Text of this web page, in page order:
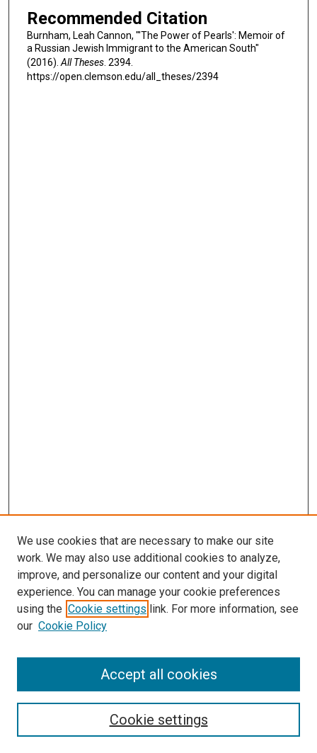
Recommended Citation
Burnham, Leah Cannon, "'The Power of Pearls': Memoir of
a Russian Jewish Immigrant to the American South"
(2016). All Theses. 2394.
https://open.clemson.edu/all_theses/2394
SEARCH
We use cookies that are necessary to make our site
work. We may also use additional cookies to analyze,
improve, and personalize our content and your digital
experience. You can manage your cookie preferences
using the Cookie settings link. For more information, see
our Cookie Policy
Cookie settings
Accept all cookies